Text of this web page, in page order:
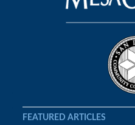
FEATURED ARTICLES